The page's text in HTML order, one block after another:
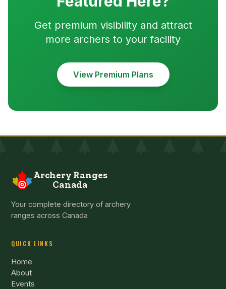
Get premium visibility and attract
more archers to your facility
View Premium Plans
Archery Ranges
Canada
Your complete directory of archery
ranges across Canada
QUICK LINKS
Home
About
Events